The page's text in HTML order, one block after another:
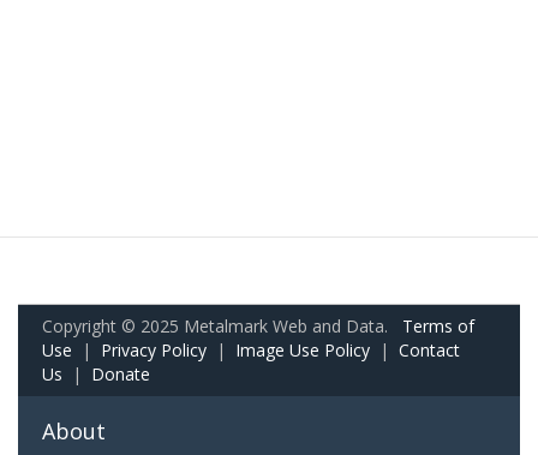
Copyright © 2025 Metalmark Web and Data. Terms of
Use | Privacy Policy | Image Use Policy | Contact
Us | Donate
About